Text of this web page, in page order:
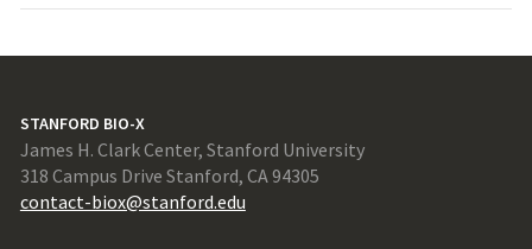
STANFORD BIO-X
James H. Clark Center, Stanford University
318 Campus Drive Stanford, CA 94305
contact-biox@stanford.edu